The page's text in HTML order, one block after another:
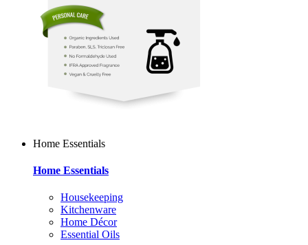
Home Essentials
Home Essentials
Housekeeping
Kitchenware
Home Décor
Essential Oils